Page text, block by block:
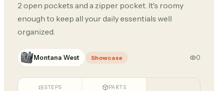
2 open pockets and a zipper pocket. It's roomy
enough to keep all your daily essentials well
organized.
Montana West Showcase 0
STEPS PARTS